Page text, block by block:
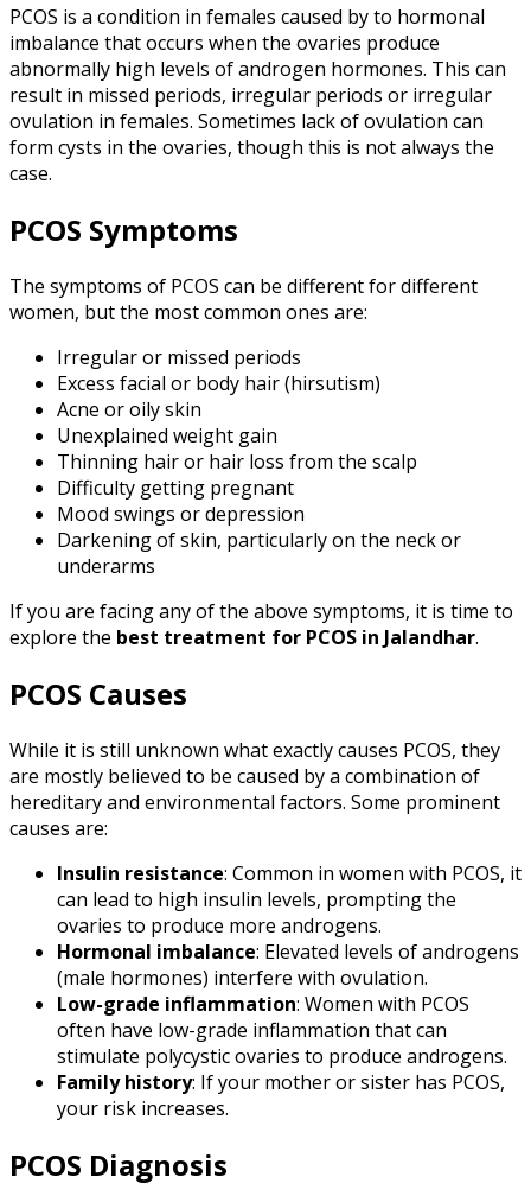
PCOS is a condition in females caused by to hormonal
imbalance that occurs when the ovaries produce
abnormally high levels of androgen hormones. This can
result in missed periods, irregular periods or irregular
ovulation in females. Sometimes lack of ovulation can
form cysts in the ovaries, though this is not always the
case.
PCOS Symptoms
The symptoms of PCOS can be different for different
women, but the most common ones are:
Irregular or missed periods
Excess facial or body hair (hirsutism)
Acne or oily skin
Unexplained weight gain
Thinning hair or hair loss from the scalp
Difficulty getting pregnant
Mood swings or depression
Darkening of skin, particularly on the neck or
underarms
If you are facing any of the above symptoms, it is time to
explore the best treatment for PCOS in Jalandhar.
PCOS Causes
While it is still unknown what exactly causes PCOS, they
are mostly believed to be caused by a combination of
hereditary and environmental factors. Some prominent
causes are:
Insulin resistance: Common in women with PCOS, it
can lead to high insulin levels, prompting the
ovaries to produce more androgens.
Hormonal imbalance: Elevated levels of androgens
(male hormones) interfere with ovulation.
Low-grade inflammation: Women with PCOS
often have low-grade inflammation that can
stimulate polycystic ovaries to produce androgens.
Family history: If your mother or sister has PCOS,
your risk increases.
PCOS Diagnosis